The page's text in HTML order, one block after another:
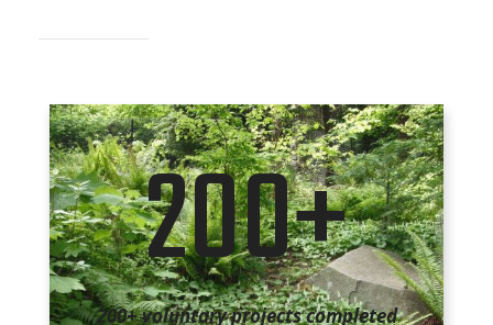
200+
200+ voluntary projects completed